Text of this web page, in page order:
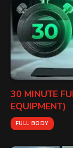
30 MINUTE
EQUIPMENT)
FULL BODY